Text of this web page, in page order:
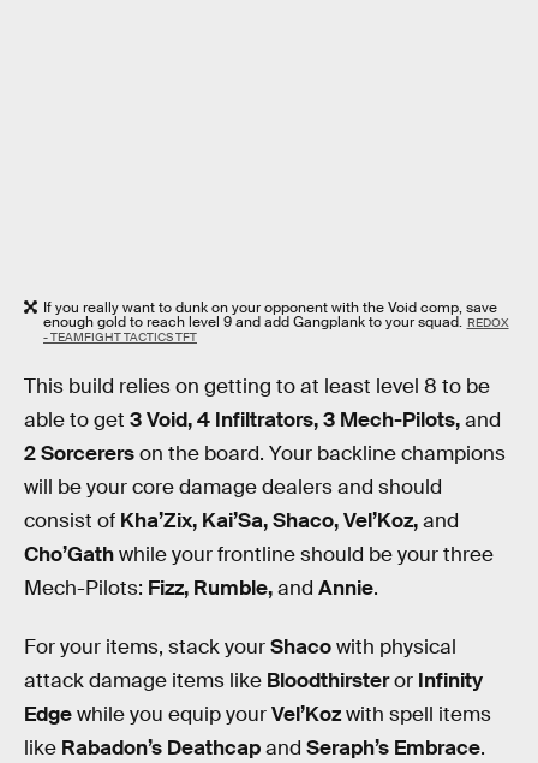
If you really want to dunk on your opponent with the Void comp, save
enough gold to reach level 9 and add Gangplank to your squad. REDOX
- TEAMFIGHT TACTICS TFT
This build relies on getting to at least level 8 to be
able to get 3 Void, 4 Infiltrators, 3 Mech-Pilots,and
2 Sorcererson the board. Your backline champions
will be your core damage dealers and should
consist of Kha’Zix, Kai’Sa, Shaco, Vel’Koz,and
Cho’Gathwhile your frontline should be your three
Mech-Pilots: Fizz, Rumble,and Annie.
For your items, stack yourShacowith physical
attack damage items like Bloodthirsteror Infinity
Edgewhile you equip yourVel’Kozwith spell items
like Rabadon’s Deathcapand Seraph’s Embrace.